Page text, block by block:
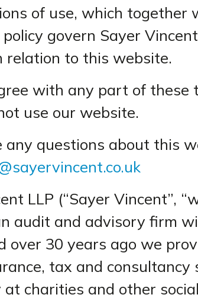
of use, which together
govern Sayer
relation to this website.
with any part of these
use our website.
any questions about this
LLP (“Sayer Vincent”,
audit and advisory firm
over 30 years ago we
tax and consultancy
at charities and other